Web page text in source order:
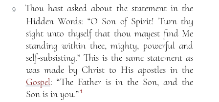
9
Thou hast asked about the statement in the
Hidden Words: “O Son of Spirit! Turn thy
sight unto thyself that thou mayest find Me
standing within thee, mighty, powerful and
self-subsisting.” This is the same statement as
was made by Christ to His apostles in the
Gospel: “The Father is in the Son, and the
Son is in you.” 1